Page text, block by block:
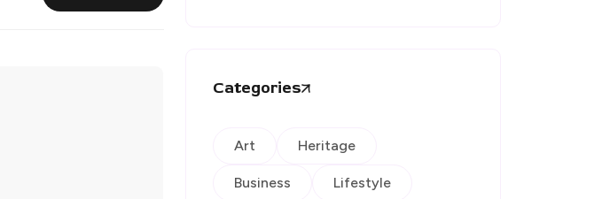
Categories
Art Heritage
Business Lifestyle